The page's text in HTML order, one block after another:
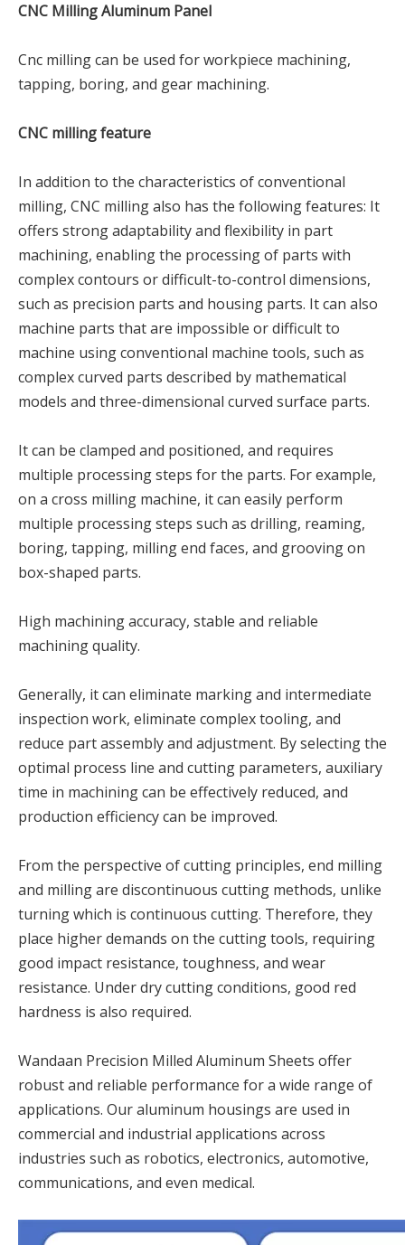
CNC Milling Aluminum Panel
Cnc milling can be used for workpiece machining,
tapping, boring, and gear machining.
CNC milling feature
In addition to the characteristics of conventional
milling, CNC milling also has the following features: It
offers strong adaptability and flexibility in part
machining, enabling the processing of parts with
complex contours or difficult-to-control dimensions,
such as precision parts and housing parts. It can also
machine parts that are impossible or difficult to
machine using conventional machine tools, such as
complex curved parts described by mathematical
models and three-dimensional curved surface parts.
It can be clamped and positioned, and requires
multiple processing steps for the parts. For example,
on a cross milling machine, it can easily perform
multiple processing steps such as drilling, reaming,
boring, tapping, milling end faces, and grooving on
box-shaped parts.
High machining accuracy, stable and reliable
machining quality.
Generally, it can eliminate marking and intermediate
inspection work, eliminate complex tooling, and
reduce part assembly and adjustment. By selecting the
optimal process line and cutting parameters, auxiliary
time in machining can be effectively reduced, and
production efficiency can be improved.
From the perspective of cutting principles, end milling
and milling are discontinuous cutting methods, unlike
turning which is continuous cutting. Therefore, they
place higher demands on the cutting tools, requiring
good impact resistance, toughness, and wear
resistance. Under dry cutting conditions, good red
hardness is also required.
Wandaan Precision Milled Aluminum Sheets offer
robust and reliable performance for a wide range of
applications. Our aluminum housings are used in
commercial and industrial applications across
industries such as robotics, electronics, automotive,
communications, and even medical.